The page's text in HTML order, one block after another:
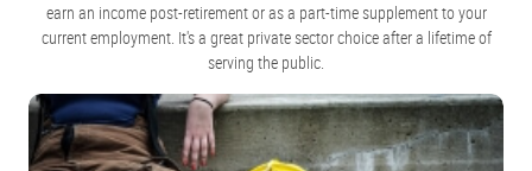
earn an income post-retirement or as a part-time supplement to your
current employment. It's a great private sector choice after a lifetime of
serving the public.